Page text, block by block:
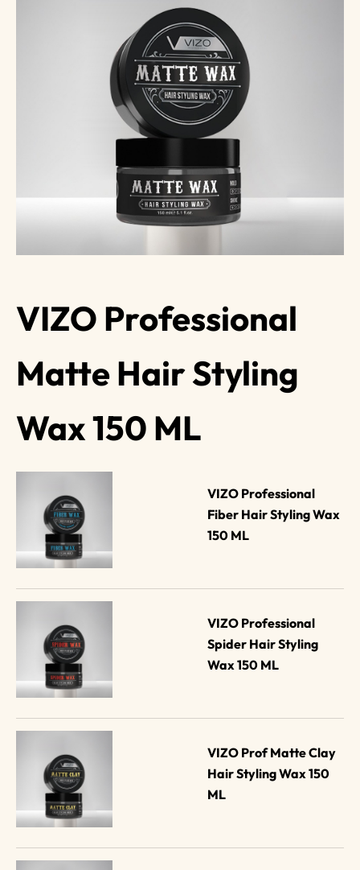
VIZO Professional
Matte Hair Styling
Wax 150 ML
VIZO Professional
Fiber Hair Styling Wax
150 ML
VIZO Professional
Spider Hair Styling
Wax 150 ML
VIZO Prof Matte Clay
Hair Styling Wax 150
ML